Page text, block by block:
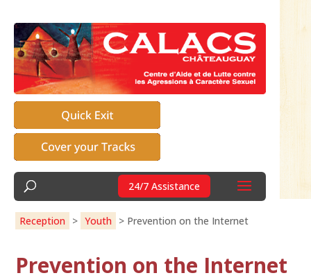
24/7 Assistance
Reception > Youth > Prevention on the Internet
Prevention on the Internet